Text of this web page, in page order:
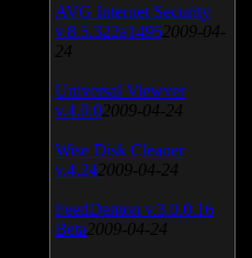
AVG Internet Security
v.8.5.322a1495 2009-04-
24
Universal Viewver
v.4.0.0 2009-04-24
Wise Disk Cleaner
v.4.24 2009-04-24
FeedDemon v.3.0.0.16
Beta 2009-04-24